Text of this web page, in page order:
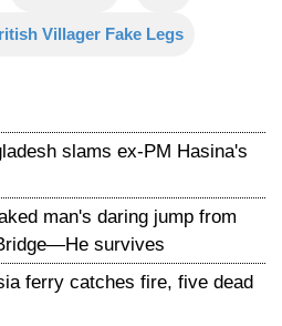
Villager Fake Legs
slams ex-PM Hasina's
man's daring jump from
survives
ferry catches fire, five dead